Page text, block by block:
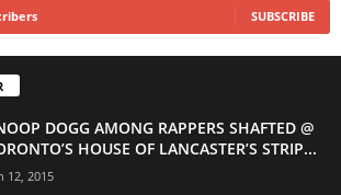
SUBSCRIBE
DOGG AMONG RAPPERS SHAFTED @
HOUSE OF LANCASTER’S STRIP...
12, 2015